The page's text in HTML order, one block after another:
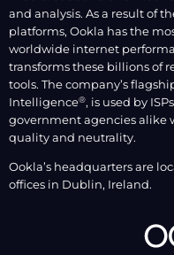
and analysis. As a result of
platforms, Ookla has the
worldwide internet
transforms these billions of
tools. The company’s
Intelligence®, is used by
government agencies alike
quality and neutrality.
Ookla’s headquarters are
offices in Dublin, Ireland.